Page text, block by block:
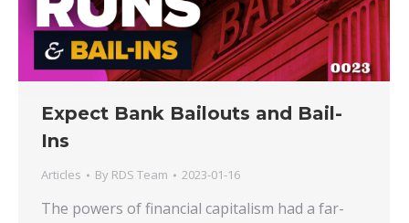
Expect Bank Bailouts and Bail-
Ins
Articles By RDS Team 2023-01-16
The powers of financial capitalism had a far-